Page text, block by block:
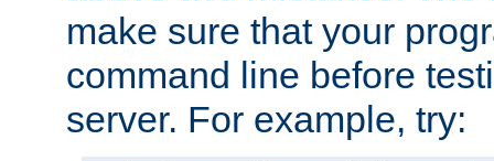
make sure that your
command line before
server. For example, try: